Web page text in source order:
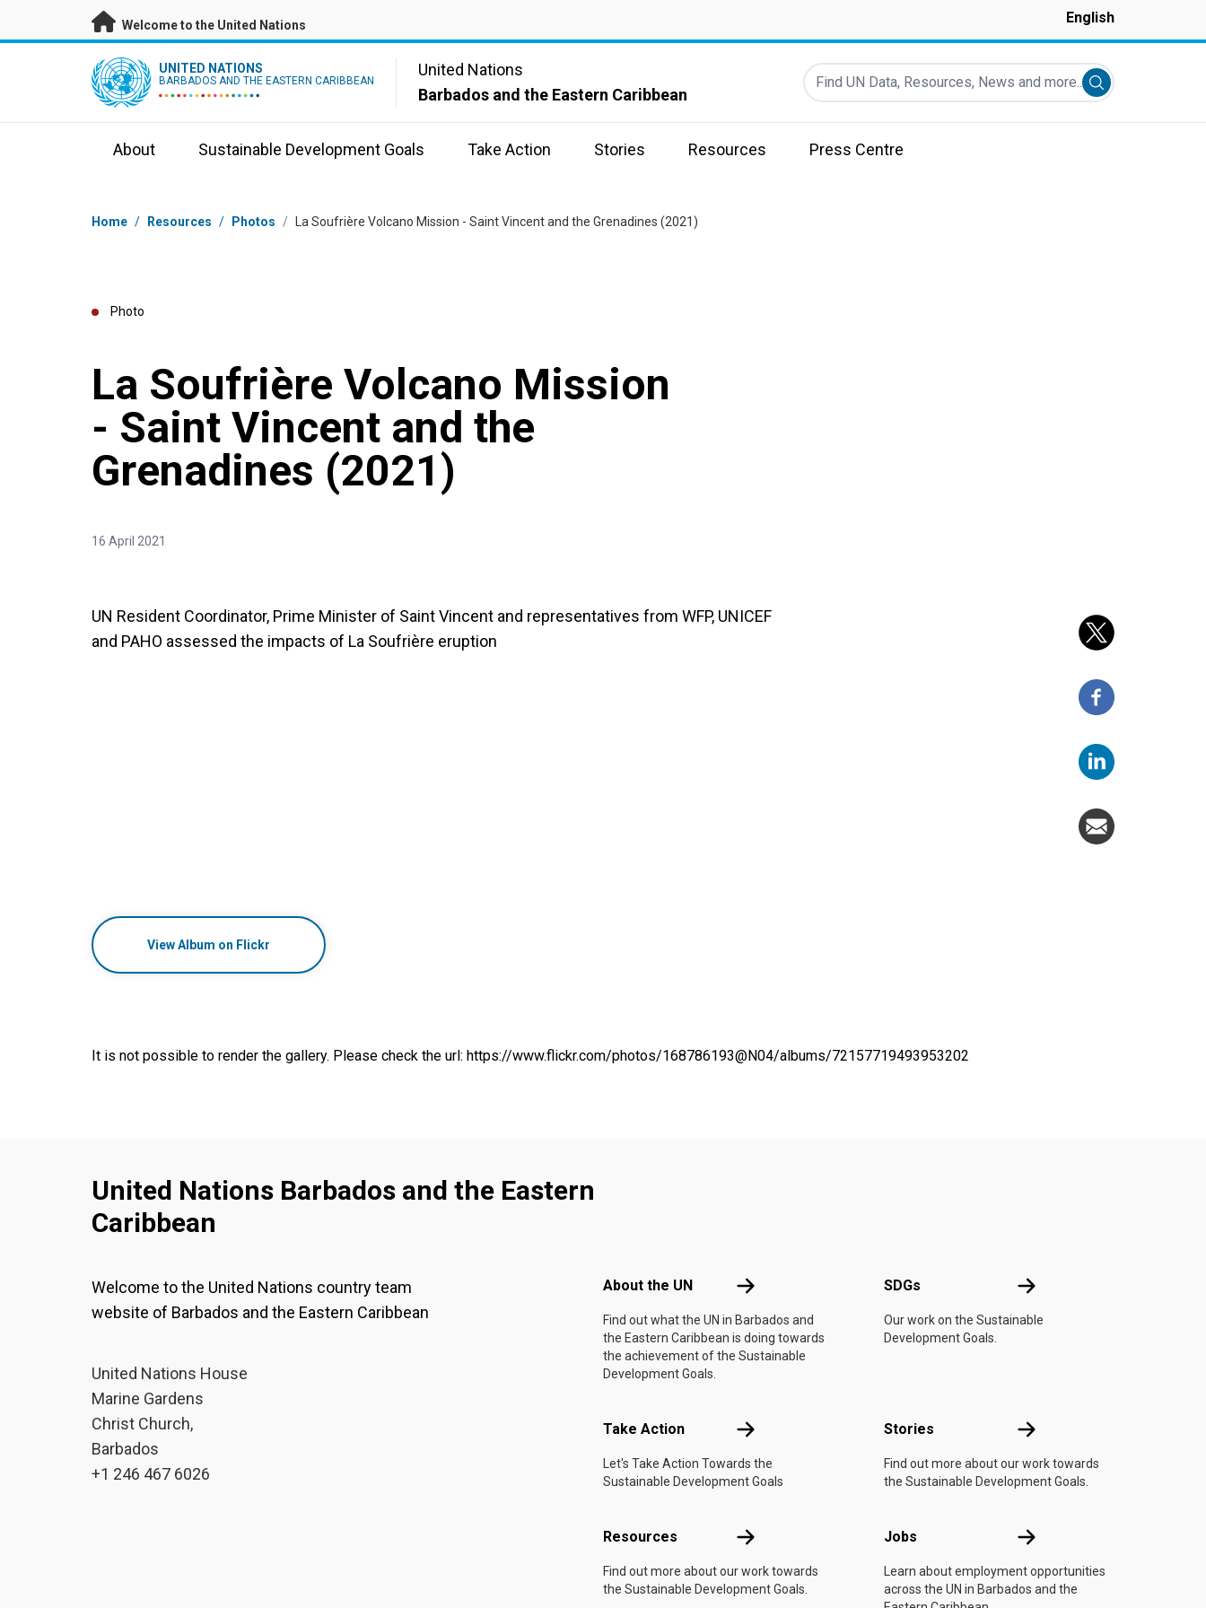
Skip to main content
Welcome to the United Nations English
UN Logo UNITED NATIONS
BARBADOS AND THE EASTERN CARIBBEAN
United Nations
Barbados and the Eastern Caribbean
Find UN Data, Resources, News and more...
Submit search
About Sustainable Development Goals Take Action Stories Resources Press Centre
Breadcrumb
Home / Resources / Photos / La Soufrière Volcano Mission - Saint Vincent and the Grenadines (2021)
Photo
La Soufrière Volcano Mission
- Saint Vincent and the
Grenadines (2021)
16 April 2021
UN Resident Coordinator, Prime Minister of Saint Vincent and representatives from WFP, UNICEF
and PAHO assessed the impacts of La Soufrière eruption
View Album on Flickr
It is not possible to render the gallery. Please check the url: https://www.flickr.com/photos/168786193@N04/albums/72157719493953202
United Nations Barbados and the Eastern
Caribbean
Welcome to the United Nations country team
website of Barbados and the Eastern Caribbean
United Nations House
Marine Gardens
Christ Church,
Barbados
+1 246 467 6026
About the UN About the UN
Find out what the UN in Barbados and
the Eastern Caribbean is doing towards
the achievement of the Sustainable
Development Goals.
SDGs SDGs
Our work on the Sustainable
Development Goals.
Take Action Take Action
Let's Take Action Towards the
Sustainable Development Goals
Stories Stories
Find out more about our work towards
the Sustainable Development Goals.
Resources Resources
Find out more about our work towards
the Sustainable Development Goals.
Jobs Jobs
Learn about employment opportunities
across the UN in Barbados and the